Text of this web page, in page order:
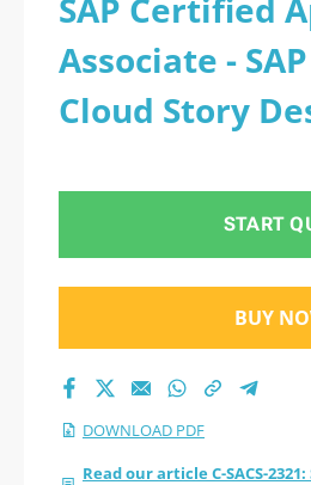
Application
- SAP
Story
PDF
SAP Certified
Associate -
Cloud Story
START
BUY
DOWNLOAD PDF
Read our article C-SACS-